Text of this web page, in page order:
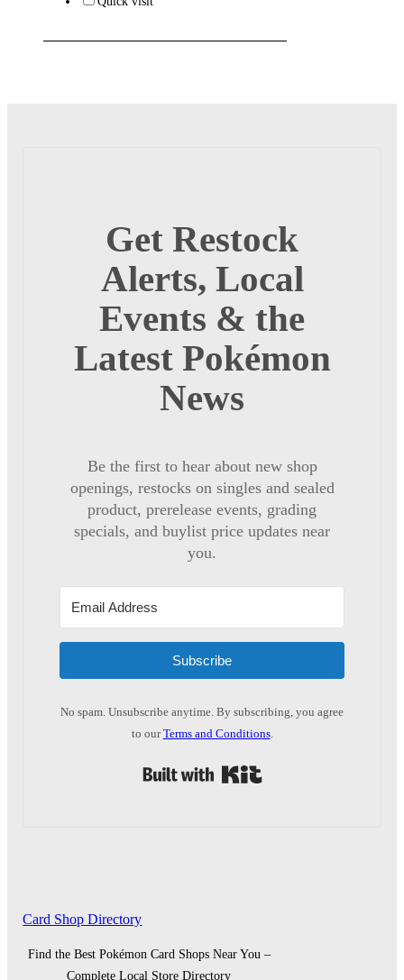
Get Restock
Alerts, Local
Events & the
Latest Pokémon
News
Be the first to hear about new shop
openings, restocks on singles and sealed
product, prerelease events, grading
specials, and buylist price updates near
you.
Subscribe
No spam. Unsubscribe anytime. By subscribing, you agree
to ourTerms and Conditions.
Card Shop Directory
Find the Best Pokémon Card Shops Near You –
Complete Local Store Directory